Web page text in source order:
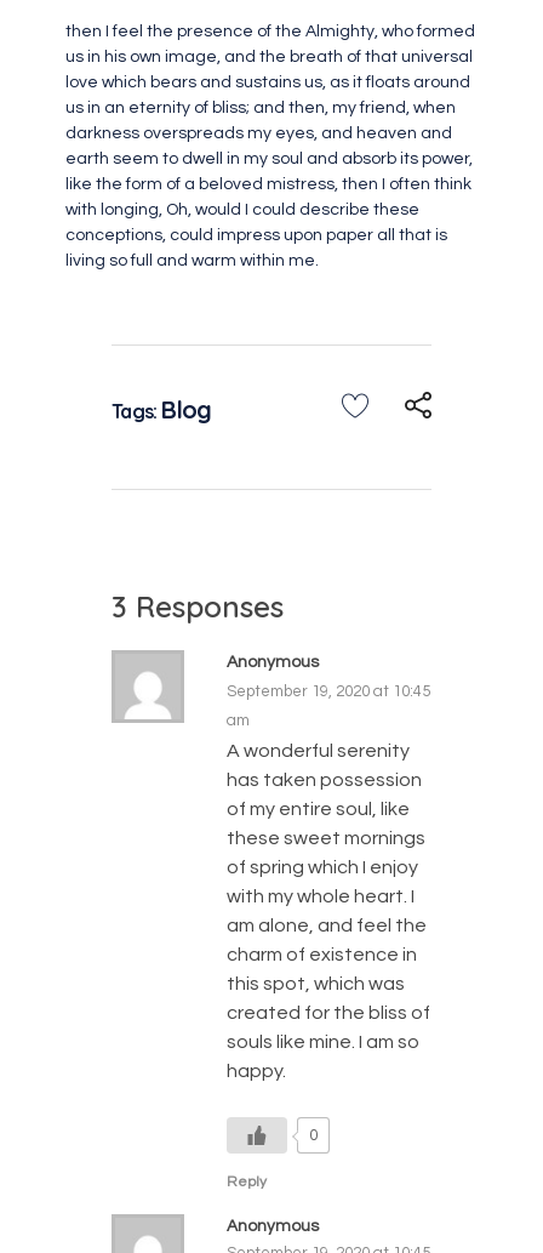
then I feel the presence of the Almighty, who formed
us in his own image, and the breath of that universal
love which bears and sustains us, as it floats around
us in an eternity of bliss; and then, my friend, when
darkness overspreads my eyes, and heaven and
earth seem to dwell in my soul and absorb its power,
like the form of a beloved mistress, then I often think
with longing, Oh, would I could describe these
conceptions, could impress upon paper all that is
living so full and warm within me.
Tags: Blog
3 Responses
Anonymous
September 19, 2020 at 10:45
am
A wonderful serenity
has taken possession
of my entire soul, like
these sweet mornings
of spring which I enjoy
with my whole heart. I
am alone, and feel the
charm of existence in
this spot, which was
created for the bliss of
souls like mine. I am so
happy.
0
Reply
Anonymous